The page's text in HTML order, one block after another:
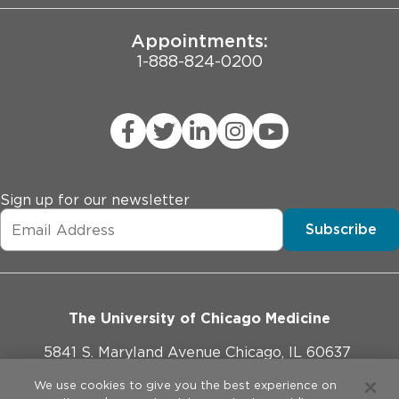
Appointments:
1-888-824-0200
Sign up for our newsletter
Subscribe
The University of Chicago Medicine
5841 S. Maryland Avenue Chicago, IL 60637
773-702-1000
We use cookies to give you the best experience on